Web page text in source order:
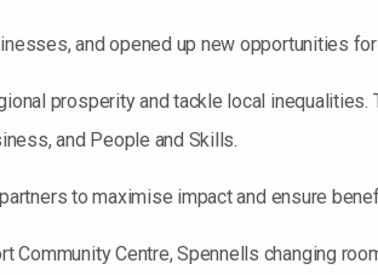
and opened up new opportunities
prosperity and tackle local
and People and Skills.
to maximise impact and ensure
Centre, Spennells changing